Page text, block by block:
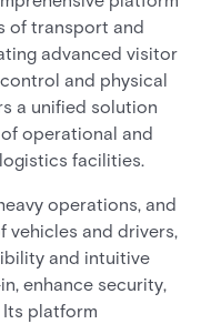
of transport and
advanced visitor
and physical
a unified solution
operational and
facilities.
operations, and
vehicles and drivers,
and intuitive
enhance security,
Its platform